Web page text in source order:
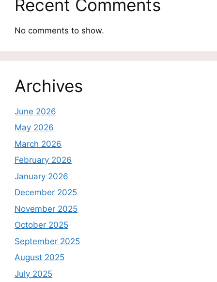
Recent Comments
No comments to show.
Archives
June 2026
May 2026
March 2026
February 2026
January 2026
December 2025
November 2025
October 2025
September 2025
August 2025
July 2025